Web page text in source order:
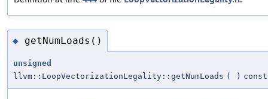
◆ getNumLoads()
unsigned
llvm::LoopVectorizationLegality::getNumLoads ( ) const